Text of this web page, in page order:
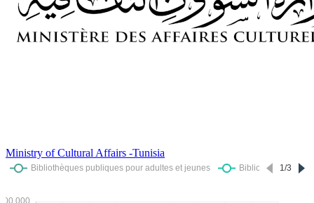
Ministry of Cultural Affairs -Tunisia